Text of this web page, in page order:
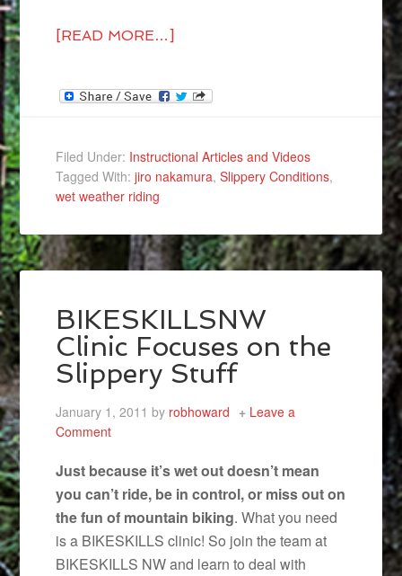
[READ MORE…]
Filed Under: Instructional Articles and Videos
Tagged With:jiro nakamura,Slippery Conditions,
wet weather riding
BIKESKILLSNW
Clinic Focuses on the
Slippery Stuff
January 1, 2011 by robhoward
Leave a
Comment
Just because it’s wet out doesn’t mean
you can’t ride, be in control, or miss out on
the fun of mountain biking. What you need
is a BIKESKILLS clinic! So join the team at
BIKESKILLS NW and learn to deal with